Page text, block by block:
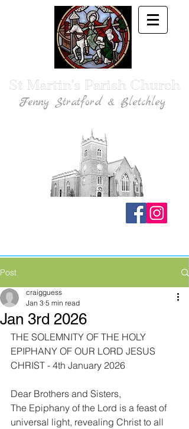
St Martin's Parish Church
Fenny Stratford & Bletchley
Post
Jan 3rd 2026
craigguess
Jan 3 5 min read
THE SOLEMNITY OF THE HOLY
EPIPHANY OF OUR LORD JESUS
CHRIST - 4th January 2026
Dear Brothers and Sisters,
The Epiphany of the Lord is a feast of
universal light, revealing Christ to all